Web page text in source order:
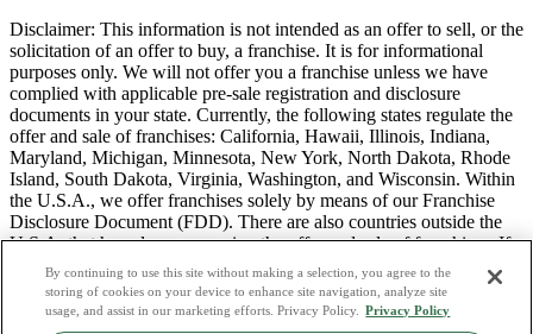
Disclaimer: This information is not intended as an offer to sell, or the
solicitation of an offer to buy, a franchise. It is for informational
purposes only. We will not offer you a franchise unless we have
complied with applicable pre-sale registration and disclosure
documents in your state. Currently, the following states regulate the
offer and sale of franchises: California, Hawaii, Illinois, Indiana,
Maryland, Michigan, Minnesota, New York, North Dakota, Rhode
Island, South Dakota, Virginia, Washington, and Wisconsin. Within
the U.S.A., we offer franchises solely by means of our Franchise
Disclosure Document (FDD). There are also countries outside the
U.S.A. that have laws governing the offer and sale of franchises. If
you are a resident of one of these states or countries, we will not
offer you a franchise unless and until we have complied with pre-
sale registration and disclosure requirements that apply in your
jurisdiction.
By continuing to use this site without making a selection, you agree to the
storing of cookies on your device to enhance site navigation, analyze site
usage, and assist in our marketing efforts. Privacy Policy.
Privacy Policy